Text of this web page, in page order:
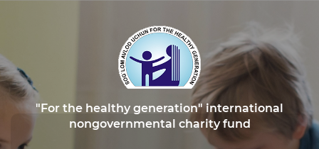
"For the healthy generation" international
nongovernmental charity fund